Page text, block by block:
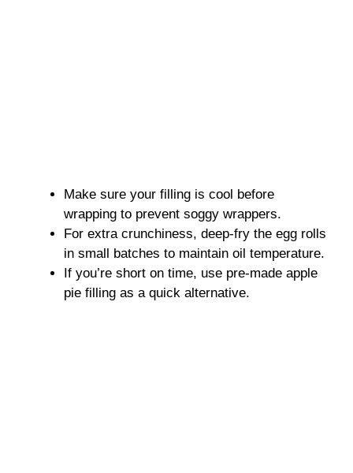
Make sure your filling is cool before
wrapping to prevent soggy wrappers.
For extra crunchiness, deep-fry the egg rolls
in small batches to maintain oil temperature.
If you’re short on time, use pre-made apple
pie filling as a quick alternative.